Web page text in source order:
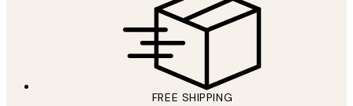
FREE SHIPPING